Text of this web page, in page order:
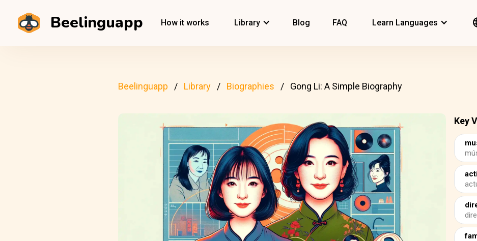
Beelinguapp How it works Library Blog FAQ Learn Languages
Beelinguapp Library Biographies Gong Li: A Simple Biography
Key